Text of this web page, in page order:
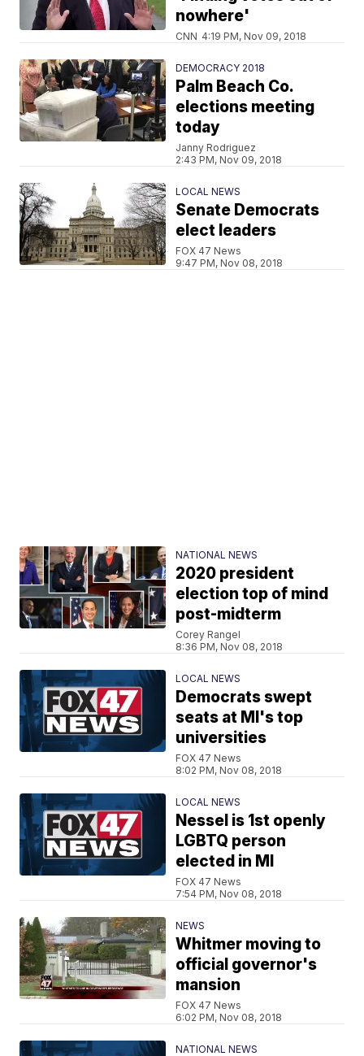
nowhere'
CNN 4:19 PM, Nov 09, 2018
DEMOCRACY 2018
Palm Beach Co.
elections meeting
today
Janny Rodriguez
2:43 PM, Nov 09, 2018
LOCAL NEWS
Senate Democrats
elect leaders
FOX 47 News
9:47 PM, Nov 08, 2018
NATIONAL NEWS
2020 president
election top of mind
post-midterm
Corey Rangel
8:36 PM, Nov 08, 2018
LOCAL NEWS
Democrats swept
seats at MI's top
universities
FOX 47 News
8:02 PM, Nov 08, 2018
LOCAL NEWS
Nessel is 1st openly
LGBTQ person
elected in MI
FOX 47 News
7:54 PM, Nov 08, 2018
NEWS
Whitmer moving to
official governor's
mansion
FOX 47 News
6:02 PM, Nov 08, 2018
NATIONAL NEWS